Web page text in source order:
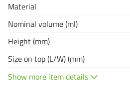
Material
Nominal volume (ml)
Height (mm)
Size on top (L/W) (mm)
Show more item details